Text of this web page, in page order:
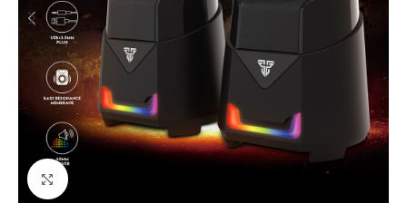
Click to enlarge